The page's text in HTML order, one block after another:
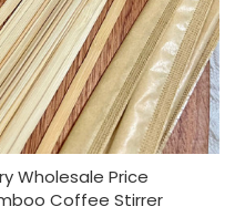
Wholesale Price
Coffee Stirrer